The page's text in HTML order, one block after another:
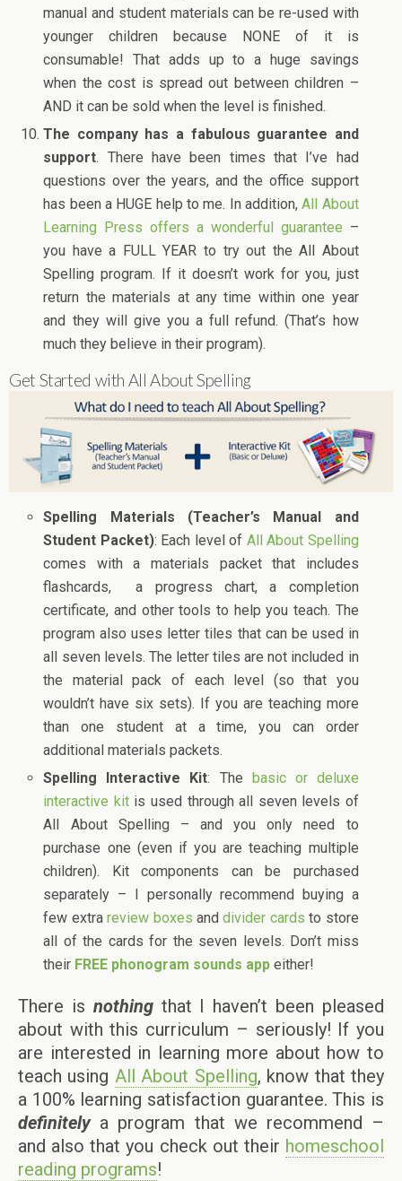
manual and student materials can be re-used with
younger children because NONE of it is
consumable! That adds up to a huge savings
when the cost is spread out between children –
AND it can be sold when the level is finished.
The company has a fabulous guarantee and
support. There have been times that I’ve had
questions over the years, and the office support
has been a HUGE help to me. In addition,All About
Learning Press offers a wonderful guarantee –
you have a FULL YEAR to try out the All About
Spelling program. If it doesn’t work for you, just
return the materials at any time within one year
and they will give you a full refund. (That’s how
much they believe in their program).
Get Started with All About Spelling
Spelling Materials (Teacher’s Manual and
Student Packet): Each level of All About Spelling
comes with a materials packet that includes
flashcards, a progress chart, a completion
certificate, and other tools to help you teach. The
program also uses letter tiles that can be used in
all seven levels. The letter tiles are not included in
the material pack of each level (so that you
wouldn’t have six sets). If you are teaching more
than one student at a time, you can order
additional materials packets.
Spelling Interactive Kit: The basic or deluxe
interactive kitis used through all seven levels of
All About Spelling – and you only need to
purchase one (even if you are teaching multiple
children). Kit components can be purchased
separately – I personally recommend buying a
few extrareview boxes anddivider cards to store
all of the cards for the seven levels. Don’t miss
their FREE phonogram sounds app either!
There is nothingthat I haven’t been pleased
about with this curriculum – seriously! If you
are interested in learning more about how to
teach using All About Spelling, know that they
a 100% learning satisfaction guarantee. This is
definitelya program that we recommend –
and also that you check out their homeschool
reading programs!